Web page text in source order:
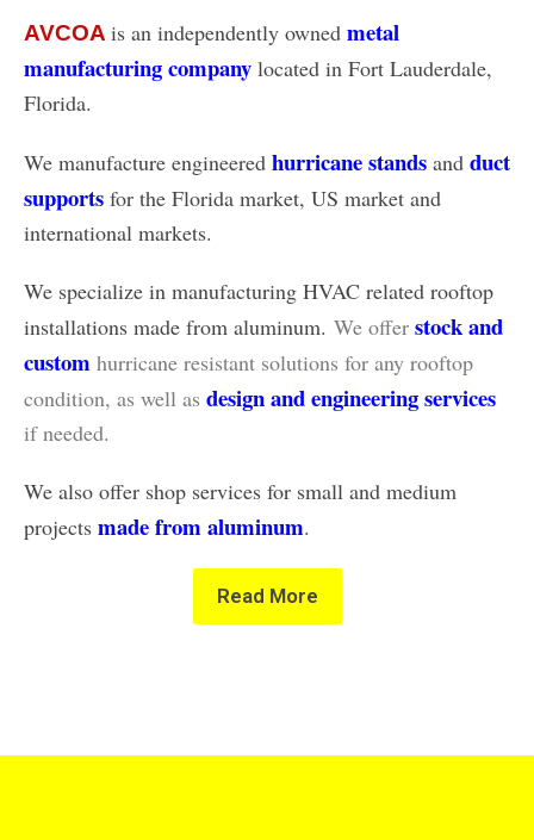
AVCOA is an independently owned metal
manufacturing company located in Fort Lauderdale,
Florida.
We manufacture engineered hurricane stands and duct
supports for the Florida market, US market and
international markets.
We specialize in manufacturing HVAC related rooftop
installations made from aluminum. We offer stock and
custom hurricane resistant solutions for any rooftop
condition, as well as design and engineering services
if needed.
We also offer shop services for small and medium
projects made from aluminum.
Read More